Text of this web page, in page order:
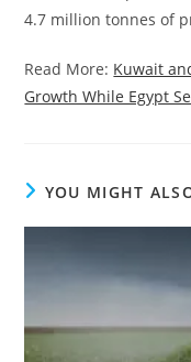
4.7 million tonnes of
Read More: Kuwait
Growth While Egypt
YOU MIGHT